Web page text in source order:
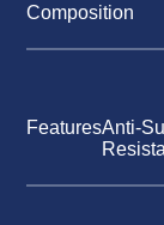
Composition
FeaturesAnti-